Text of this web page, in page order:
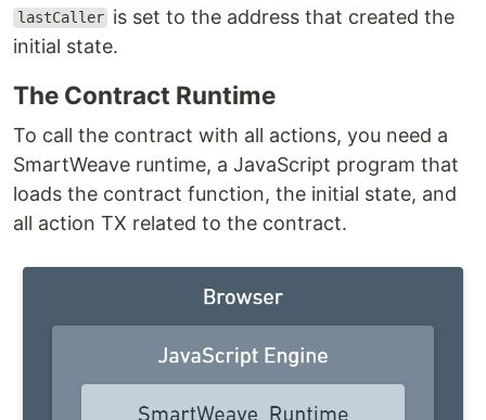
lastCaller is set to the address that created the
initial state.
The Contract Runtime
To call the contract with all actions, you need a
SmartWeave runtime, a JavaScript program that
loads the contract function, the initial state, and
all action TX related to the contract.